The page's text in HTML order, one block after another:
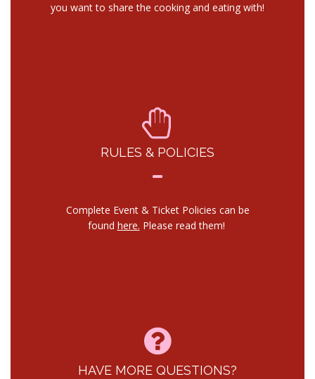
you want to share the cooking and eating with!
RULES & POLICIES
Complete Event & Ticket Policies can be
found here. Please read them!
HAVE MORE QUESTIONS?